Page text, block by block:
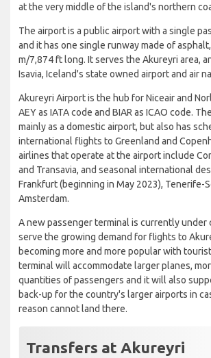
at the very middle of the island's northern
The airport is a public airport with a single
and it has one single runway made of
m/7,874 ft long. It serves the Akureyri area,
Isavia, Iceland's state owned airport and air
Akureyri Airport is the hub for Niceair and
AEY as IATA code and BIAR as ICAO code.
mainly as a domestic airport, but also has
international flights to Greenland and
airlines that operate at the airport include
and Transavia, and seasonal international
Frankfurt (beginning in May 2023), Tenerife-
Amsterdam.
A new passenger terminal is currently under
serve the growing demand for flights to
becoming more and more popular with
terminal will accommodate larger planes,
quantities of passengers and it will also
back-up for the country's larger airports in
reason cannot land there.
Transfers at Akureyri